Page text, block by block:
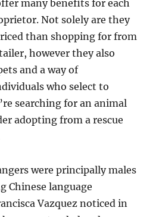
many benefits for each
Not solely are they
than shopping for from
however they also
and a way of
who select to
searching for an animal
adopting from a rescue
were principally males
Chinese language
Vazquez noticed in